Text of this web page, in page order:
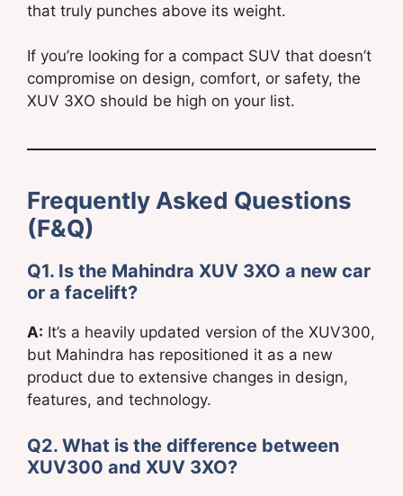
that truly punches above its weight.
If you’re looking for a compact SUV that doesn’t
compromise on design, comfort, or safety, the
XUV 3XO should be high on your list.
Frequently Asked Questions
(F&Q)
Q1. Is the Mahindra XUV 3XO a new car
or a facelift?
A: It’s a heavily updated version of the XUV300,
but Mahindra has repositioned it as a new
product due to extensive changes in design,
features, and technology.
Q2. What is the difference between
XUV300 and XUV 3XO?